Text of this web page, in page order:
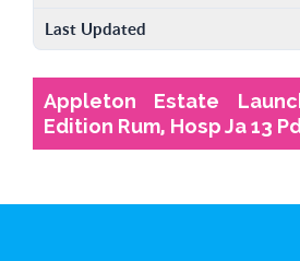
Last Updated
Appleton Estate
Edition Rum, Hosp Ja 13